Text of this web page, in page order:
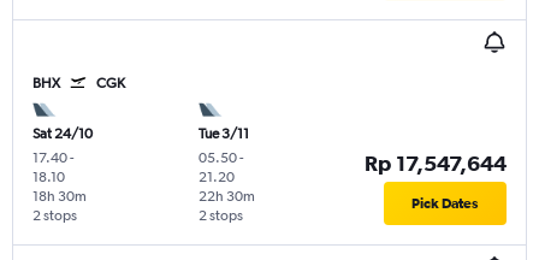
BHX CGK
Sat 24/10
17.40-
18.10
2 stops
18h 30m
Tue 3/11
05.50-
21.20
2 stops
22h 30m
Rp 17,547,644
Pick Dates